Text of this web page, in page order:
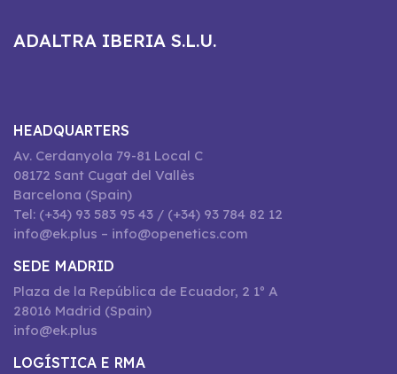
ADALTRA IBERIA S.L.U.
HEADQUARTERS
Av. Cerdanyola 79-81 Local C
08172 Sant Cugat del Vallès
Barcelona (Spain)
Tel: (+34) 93 583 95 43 / (+34) 93 784 82 12
info@ek.plus – info@openetics.com
SEDE MADRID
Plaza de la República de Ecuador, 2 1º A
28016 Madrid (Spain)
info@ek.plus
LOGÍSTICA E RMA